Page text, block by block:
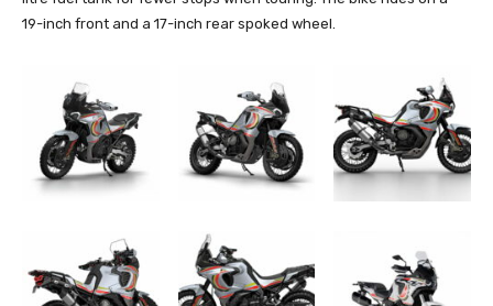
19-inch front and a 17-inch rear spoked wheel.